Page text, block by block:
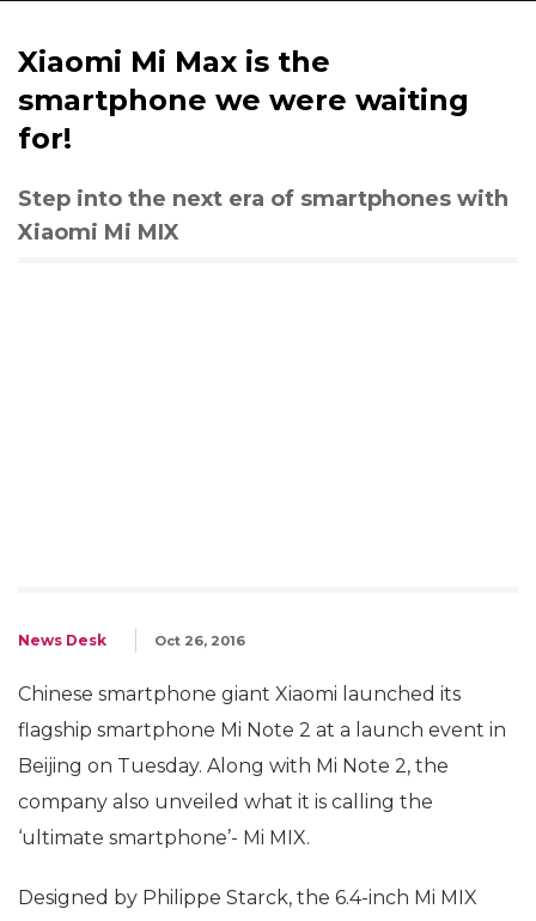
Xiaomi Mi Max is the
smartphone we were waiting
for!
Step into the next era of smartphones with
Xiaomi Mi MIX
News Desk Oct 26, 2016
Chinese smartphone giant Xiaomi launched its
flagship smartphone Mi Note 2 at a launch event in
Beijing on Tuesday. Along with Mi Note 2, the
company also unveiled what it is calling the
‘ultimate smartphone’- Mi MIX.
Designed by Philippe Starck, the 6.4-inch Mi MIX